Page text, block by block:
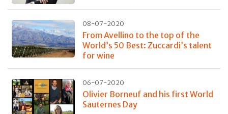
08-07-2020
From Avellino to the top of the
World’s 50 Best: Zuccardi’s talent
for wine
06-07-2020
Olivier Borneuf and his first World
Sauternes Day